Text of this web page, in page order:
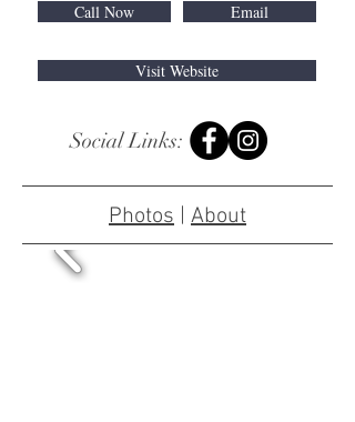
Call Now Email
Visit Website
Social Links:
Photos | About